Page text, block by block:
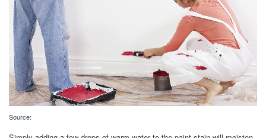
Source: